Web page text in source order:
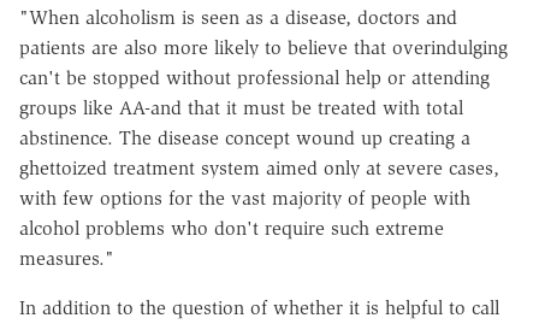
"When alcoholism is seen as a disease, doctors and
patients are also more likely to believe that overindulging
can't be stopped without professional help or attending
groups like AA-and that it must be treated with total
abstinence. The disease concept wound up creating a
ghettoized treatment system aimed only at severe cases,
with few options for the vast majority of people with
alcohol problems who don't require such extreme
measures."
In addition to the question of whether it is helpful to call